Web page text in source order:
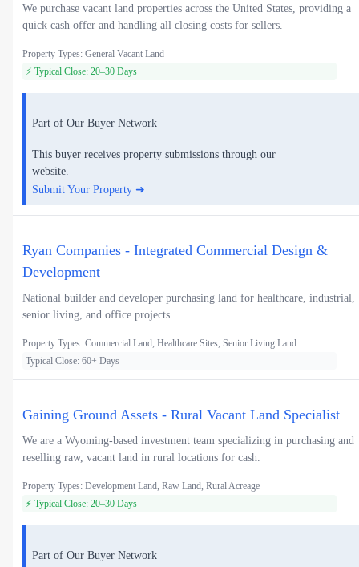
We purchase vacant land properties across the United States, providing a
quick cash offer and handling all closing costs for sellers.
Property Types: General Vacant Land
⚡ Typical Close: 20–30 Days
Part of Our Buyer Network
This buyer receives property submissions through our
website.
Submit Your Property ➜
Ryan Companies - Integrated Commercial Design &
Development
National builder and developer purchasing land for healthcare, industrial,
senior living, and office projects.
Property Types: Commercial Land, Healthcare Sites, Senior Living Land
Typical Close: 60+ Days
Gaining Ground Assets - Rural Vacant Land Specialist
We are a Wyoming-based investment team specializing in purchasing and
reselling raw, vacant land in rural locations for cash.
Property Types: Development Land, Raw Land, Rural Acreage
⚡ Typical Close: 20–30 Days
Part of Our Buyer Network